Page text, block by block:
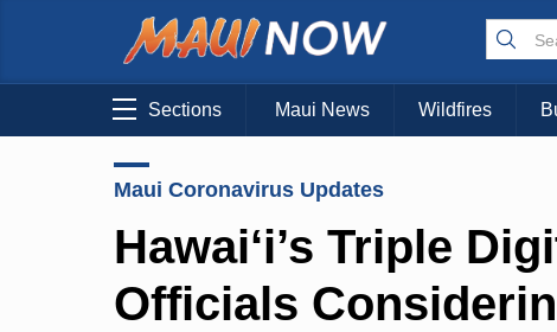
Sections Maui News Wildfires
Maui Coronavirus Updates
Hawai‘i’s Triple
Officials